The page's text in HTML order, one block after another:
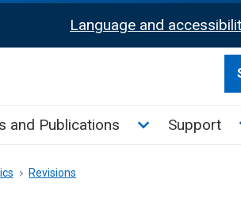
Language and
tax sub menu
and Publications Toggle News
Support
Revisions